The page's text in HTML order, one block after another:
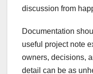
discussion from
Documentation
useful project note
owners, decisions,
detail can be as